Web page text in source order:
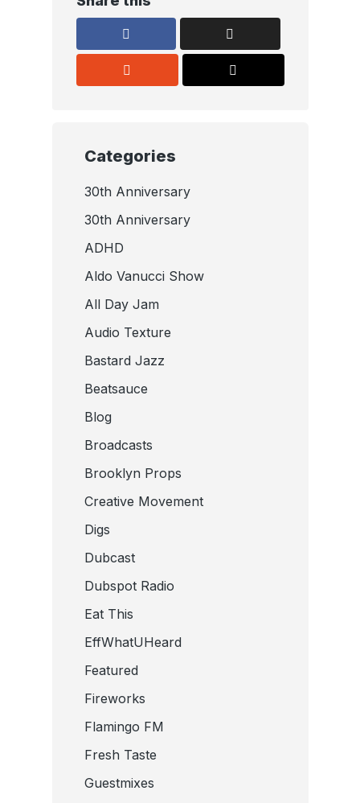
Categories
30th Anniversary
30th Anniversary
ADHD
Aldo Vanucci Show
All Day Jam
Audio Texture
Bastard Jazz
Beatsauce
Blog
Broadcasts
Brooklyn Props
Creative Movement
Digs
Dubcast
Dubspot Radio
Eat This
EffWhatUHeard
Featured
Fireworks
Flamingo FM
Fresh Taste
Guestmixes